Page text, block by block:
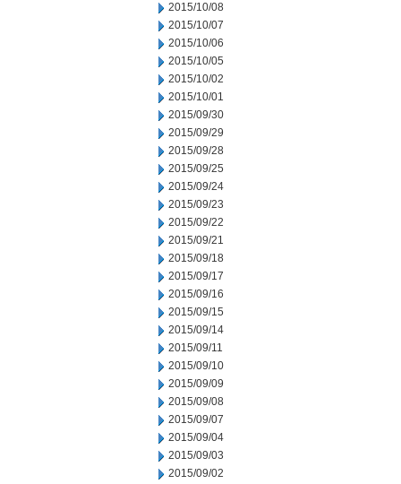
2015/10/08
2015/10/07
2015/10/06
2015/10/05
2015/10/02
2015/10/01
2015/09/30
2015/09/29
2015/09/28
2015/09/25
2015/09/24
2015/09/23
2015/09/22
2015/09/21
2015/09/18
2015/09/17
2015/09/16
2015/09/15
2015/09/14
2015/09/11
2015/09/10
2015/09/09
2015/09/08
2015/09/07
2015/09/04
2015/09/03
2015/09/02